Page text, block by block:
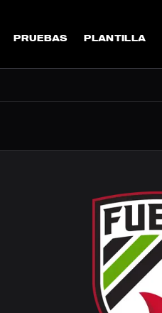
PRUEBAS PLANTILLA